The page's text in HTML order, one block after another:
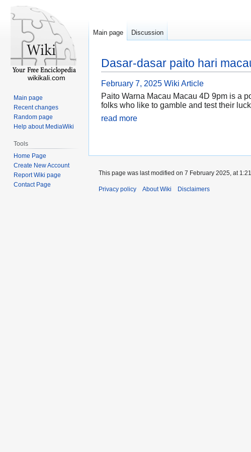
Dasar-dasar paito hari
February 7, 2025 Wiki Article
Paito Warna Macau Macau 4D 9pm is a
folks who like to gamble and test their
read more
Main page Discussion
wikikali.com
Main page
Recent changes
Random page
Help about MediaWiki
Tools
Home Page
Create New Account
Report Wiki page
Contact Page
This page was last modified on 7 February 2025, at 1:21
Privacy policy About Wiki Disclaimers